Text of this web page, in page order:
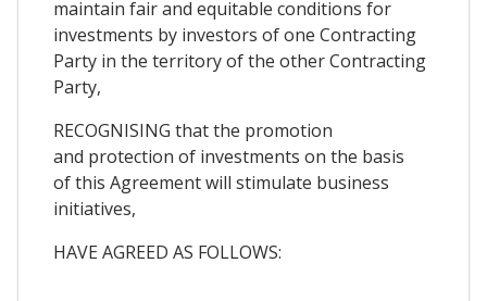
maintain fair and equitable conditions for
investments by investors of one Contracting
Party in the territory of the other Contracting
Party,
RECOGNISING that the promotion
and protection of investments on the basis
of this Agreement will stimulate business
initiatives,
HAVE AGREED AS FOLLOWS: